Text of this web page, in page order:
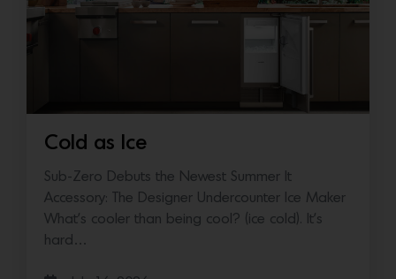
Cold as Ice
Sub-Zero Debuts the Newest Summer It
Accessory: The Designer Undercounter Ice Maker
What’s cooler than being cool? (ice cold). It’s
hard…